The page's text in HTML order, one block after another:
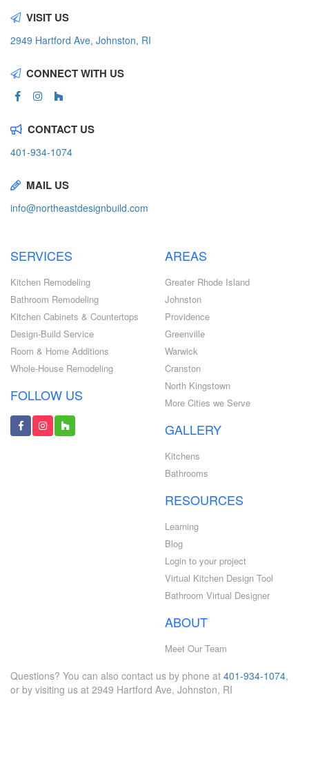
VISIT US
2949 Hartford Ave, Johnston, RI
CONNECT WITH US
CONTACT US
401-934-1074
MAIL US
info@northeastdesignbuild.com
SERVICES
Kitchen Remodeling
Bathroom Remodeling
Kitchen Cabinets & Countertops
Design-Build Service
Room & Home Additions
Whole-House Remodeling
FOLLOW US
AREAS
Greater Rhode Island
Johnston
Providence
Greenville
Warwick
Cranston
North Kingstown
More Cities we Serve
GALLERY
Kitchens
Bathrooms
RESOURCES
Learning
Blog
Login to your project
Virtual Kitchen Design Tool
Bathroom Virtual Designer
ABOUT
Meet Our Team
Questions? You can also contact us by phone at 401-934-1074,
or by visiting us at 2949 Hartford Ave, Johnston, RI